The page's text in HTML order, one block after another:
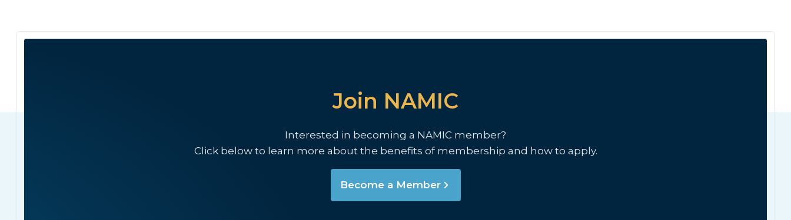
Join NAMIC
Interested in becoming a NAMIC member?
Click below to learn more about the benefits of membership and how to apply.
Become a Member